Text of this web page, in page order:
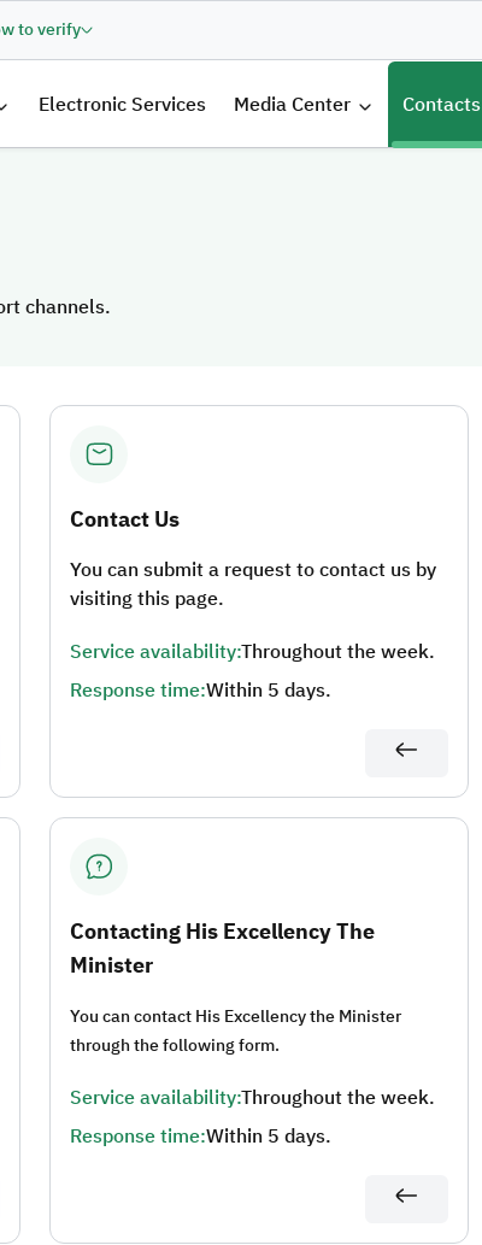
to verify
Electronic Services Media Center Contacts
channels.
channels.
Contact Us
You can submit a request to contact us by
visiting this page.
Service availability:Throughout the week.
Response time:Within 5 days.
Contacting His Excellency The
Minister
You can contact His Excellency the Minister
through the following form.
Service availability:Throughout the week.
Response time:Within 5 days.